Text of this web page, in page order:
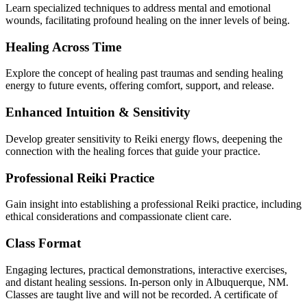
Learn specialized techniques to address mental and emotional
wounds, facilitating profound healing on the inner levels of being.
Healing Across Time
Explore the concept of healing past traumas and sending healing
energy to future events, offering comfort, support, and release.
Enhanced Intuition & Sensitivity
Develop greater sensitivity to Reiki energy flows, deepening the
connection with the healing forces that guide your practice.
Professional Reiki Practice
Gain insight into establishing a professional Reiki practice, including
ethical considerations and compassionate client care.
Class Format
Engaging lectures, practical demonstrations, interactive exercises,
and distant healing sessions. In-person only in Albuquerque, NM.
Classes are taught live and will not be recorded. A certificate of